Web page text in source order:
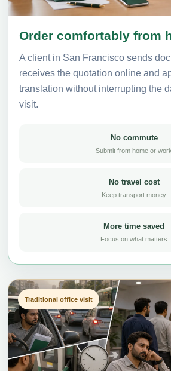
Order comfortably from
A client in San Francisco sends
receives the quotation online and
translation without interrupting the
visit.
No commute
Submit from home or work
No travel cost
Keep transport money
More time saved
Focus on what matters
Traditional office visit